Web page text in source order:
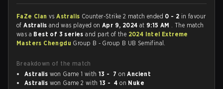
FaZe Clan vsAstralis Counter-Strike 2 match ended 0 - 2 in favour
ofAstralis and was played onApr 9, 2024 at 9:15 AM . The match
was a Best of 3 seriesand part of the 2024 Intel Extreme
Masters Chengdu Group B - Group B UB Semifinal.
Breakdown of the match
Astralis won Game 1 with13 - 7 onAncient
Astralis won Game 2 with13 - 4 on Nuke